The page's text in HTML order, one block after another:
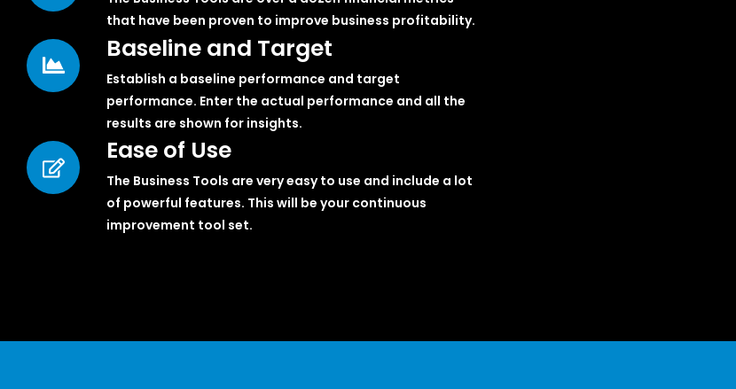
that have been proven to improve business profitability.
Baseline and Target
Establish a baseline performance and target
performance. Enter the actual performance and all the
results are shown for insights.
Ease of Use
The Business Tools are very easy to use and include a lot
of powerful features. This will be your continuous
improvement tool set.